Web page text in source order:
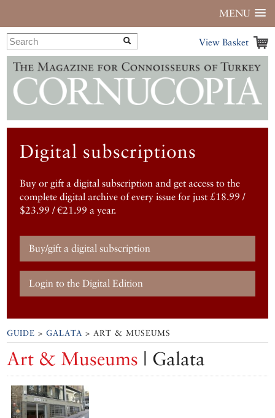
MENU
View Basket
Digital subscriptions
Buy or gift a digital subscription and get access to the
complete digital archive of every issue for just £18.99 /
$23.99 / €21.99 a year.
Buy/gift a digital subscription
Login to the Digital Edition
GUIDE >GALATA > ART & MUSEUMS
Art & Museums | Galata